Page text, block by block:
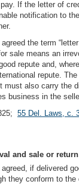
pay. If the letter of
notification to
the term “letter
sale means an
repute and,
repute. The
must also carry the
business in the
55 Del. Laws, c.
and sale or
if delivered
they conform to